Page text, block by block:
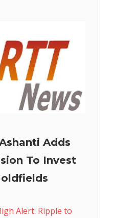
Adds
To Invest
Alert: Ripple to